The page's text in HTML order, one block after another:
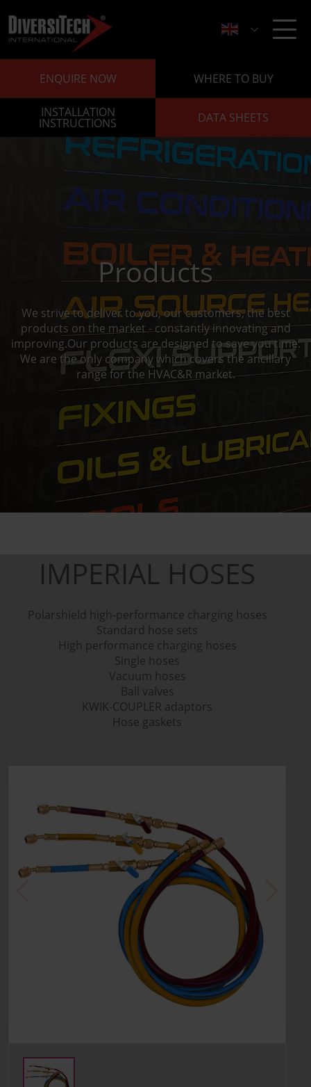
ENQUIRE NOW WHERE TO BUY
INSTALLATION
INSTRUCTIONS DATA SHEETS
Products
We strive to deliver to you, our customers, the best
products on the market - constantly innovating and
improving.Our products are designed to save you time.
We are the only company which covers the ancillary
range for the HVAC&R market.
IMPERIAL HOSES
Polarshield high-performance charging hoses
Standard hose sets
High performance charging hoses
Single hoses
Vacuum hoses
Ball valves
KWIK-COUPLER adaptors
Hose gaskets